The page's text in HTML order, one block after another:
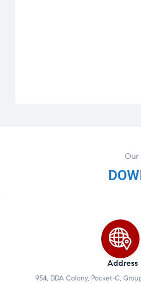
Our
Address
954, DDA Colony, Pocket-C,